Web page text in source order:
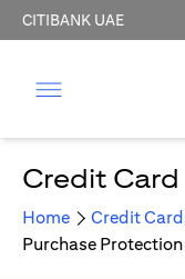
CITIBANK UAE
Credit
Home Credit
Purchase Protection